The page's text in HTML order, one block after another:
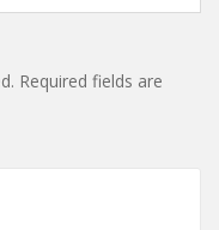
Required fields are